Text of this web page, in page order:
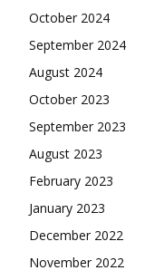
October 2024
September 2024
August 2024
October 2023
September 2023
August 2023
February 2023
January 2023
December 2022
November 2022